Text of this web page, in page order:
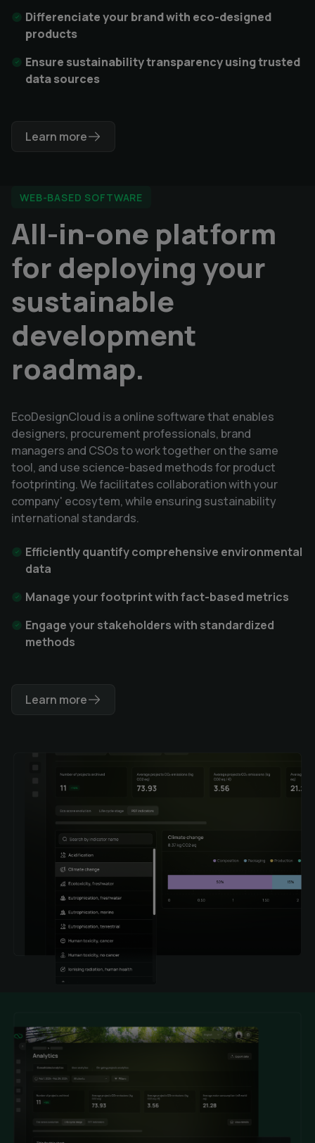
Differenciate your brand with eco-designed
products
Ensure sustainability transparency using trusted
data sources
Learn more
WEB-BASED SOFTWARE
All-in-one platform
for deploying your
sustainable
development
roadmap.
EcoDesignCloud is a online software that enables
designers, procurement professionals, brand
managers and CSOs to work together on the same
tool, and use science-based methods for product
footprinting. We facilitates collaboration with your
company' ecosytem, while ensuring sustainability
international standards.
Efficiently quantify comprehensive environmental
data
Manage your footprint with fact-based metrics
Engage your stakeholders with standardized
methods
Learn more